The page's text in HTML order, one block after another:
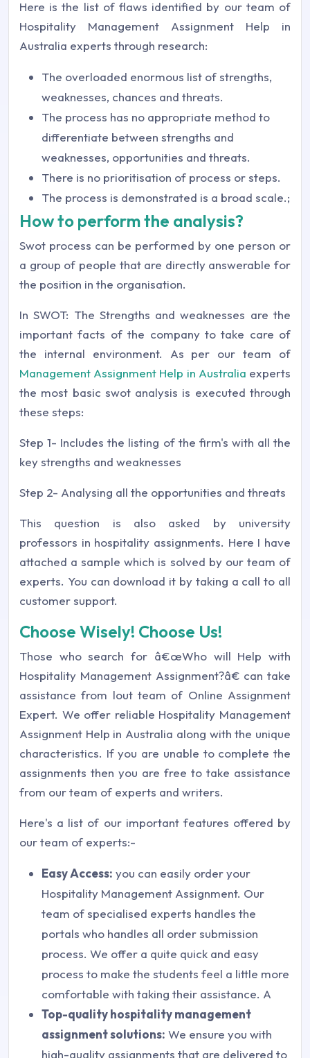
Here is the list of flaws identified by our team of
Hospitality Management Assignment Help in
Australia experts through research:
The overloaded enormous list of strengths,
weaknesses, chances and threats.
The process has no appropriate method to
differentiate between strengths and
weaknesses, opportunities and threats.
There is no prioritisation of process or steps.
The process is demonstrated is a broad scale.;
How to perform the analysis?
Swot process can be performed by one person or
a group of people that are directly answerable for
the position in the organisation.
In SWOT: The Strengths and weaknesses are the
important facts of the company to take care of
the internal environment. As per our team of
Management Assignment Help in Australia experts
the most basic swot analysis is executed through
these steps:
Step 1- Includes the listing of the firm's with all the
key strengths and weaknesses
Step 2- Analysing all the opportunities and threats
This question is also asked by university
professors in hospitality assignments. Here I have
attached a sample which is solved by our team of
experts. You can download it by taking a call to all
customer support.
Choose Wisely! Choose Us!
Those who search for â€œWho will Help with
Hospitality Management Assignment?â€ can take
assistance from lout team of Online Assignment
Expert. We offer reliable Hospitality Management
Assignment Help in Australia along with the unique
characteristics. If you are unable to complete the
assignments then you are free to take assistance
from our team of experts and writers.
Here's a list of our important features offered by
our team of experts:-
Easy Access: you can easily order your
Hospitality Management Assignment. Our
team of specialised experts handles the
portals who handles all order submission
process. We offer a quite quick and easy
process to make the students feel a little more
comfortable with taking their assistance. A
Top-quality hospitality management
assignment solutions: We ensure you with
high-quality assignments that are delivered to